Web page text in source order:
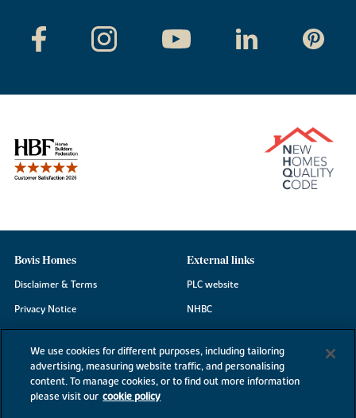
Bovis Homes
Disclaimer & Terms
Privacy Notice
Cookie Information
Modern Slavery Statement
Site Map
External links
PLC website
NHBC
Consumer code
We use cookies for different purposes, including tailoring
advertising, measuring website traffic, and personalising
content. To manage cookies, or to find out more information
please visit our cookie policy